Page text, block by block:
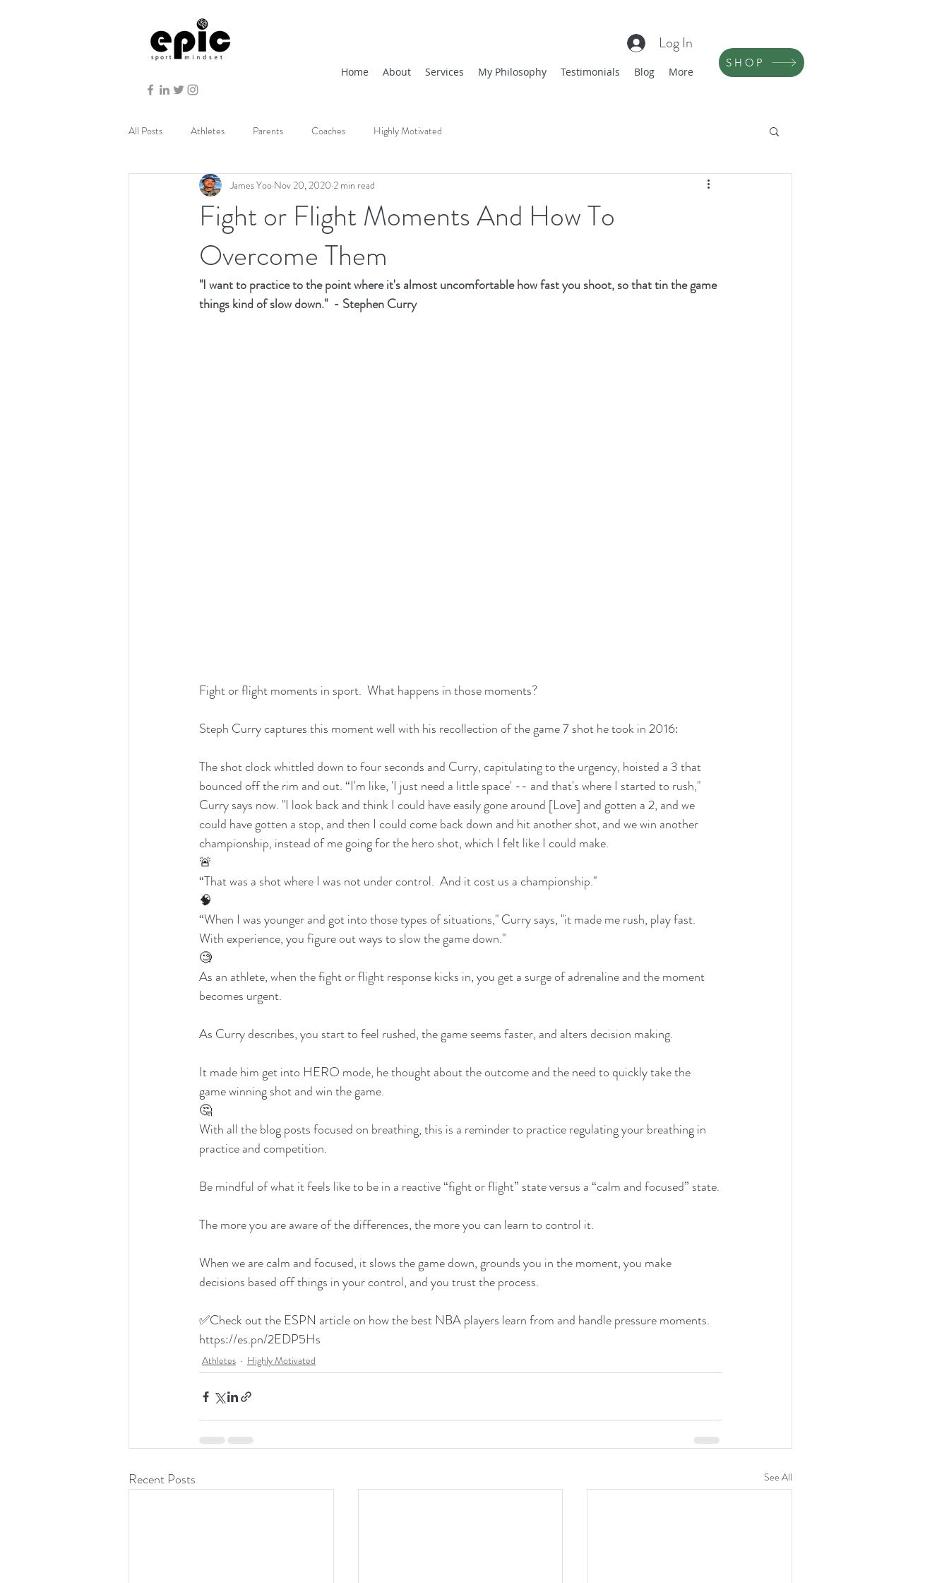
Log In
Home About Services My Philosophy Testimonials Blog More
SHOP
All Posts Athletes Parents Coaches Highly Motivated
Fight or Flight Moments And How To
Overcome Them
James Yoo Nov 20, 2020 2 min read
"I want to practice to the point where it's almost uncomfortable how fast you shoot, so that tin the game
things kind of slow down."  - Stephen Curry
Fight or flight moments in sport.  What happens in those moments?
Steph Curry captures this moment well with his recollection of the game 7 shot he took in 2016:
The shot clock whittled down to four seconds and Curry, capitulating to the urgency, hoisted a 3 that
bounced off the rim and out. “I'm like, 'I just need a little space' -- and that's where I started to rush,"
Curry says now. "I look back and think I could have easily gone around [Love] and gotten a 2, and we
could have gotten a stop, and then I could come back down and hit another shot, and we win another
championship, instead of me going for the hero shot, which I felt like I could make.
🚨
“That was a shot where I was not under control.  And it cost us a championship."
🧠
“When I was younger and got into those types of situations," Curry says, "it made me rush, play fast.
With experience, you figure out ways to slow the game down."
🧐
As an athlete, when the fight or flight response kicks in, you get a surge of adrenaline and the moment
becomes urgent.
As Curry describes, you start to feel rushed, the game seems faster, and alters decision making.
It made him get into HERO mode, he thought about the outcome and the need to quickly take the
game winning shot and win the game.
🤔
With all the blog posts focused on breathing, this is a reminder to practice regulating your breathing in
practice and competition.
Be mindful of what it feels like to be in a reactive “fight or flight” state versus a “calm and focused” state.
The more you are aware of the differences, the more you can learn to control it.
When we are calm and focused, it slows the game down, grounds you in the moment, you make
decisions based off things in your control, and you trust the process.
✅Check out the ESPN article on how the best NBA players learn from and handle pressure moments.
https://es.pn/2EDP5Hs
Athletes Highly Motivated
Recent Posts See All